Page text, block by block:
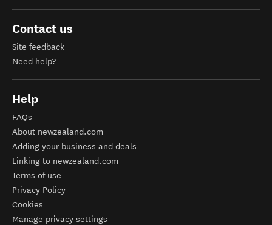
Contact us
Site feedback
Need help?
Help
FAQs
About newzealand.com
Adding your business and deals
Linking to newzealand.com
Terms of use
Privacy Policy
Cookies
Manage privacy settings